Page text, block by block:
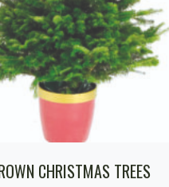
CHRISTMAS TREES